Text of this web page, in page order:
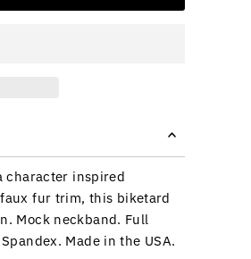
character inspired
fur trim, this biketard
Mock neckband. Full
Made in the USA.